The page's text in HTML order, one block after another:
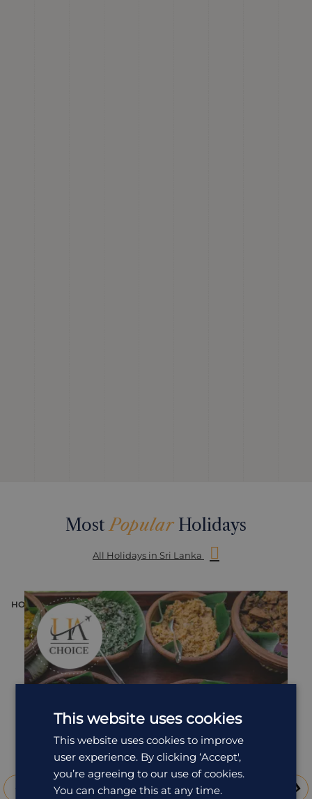
MostPopularHolidays
All Holidays in Sri Lanka
HOLIDAY
This website uses cookies
This website uses cookies to improve
user experience. By clicking ‘Accept',
you’re agreeing to our use of cookies.
You can change this at any time.